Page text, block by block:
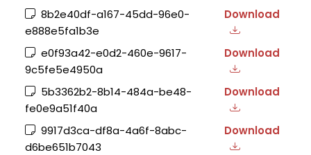
8b2e40df-a167-45dd-96e0-
e888e5fa1b3e
Download
e0f93a42-e0d2-460e-9617-
9c5fe5e4950a
Download
5b3362b2-8b14-484a-be48-
fe0e9a51f40a
Download
9917d3ca-df8a-4a6f-8abc-
d6be651b7043
Download